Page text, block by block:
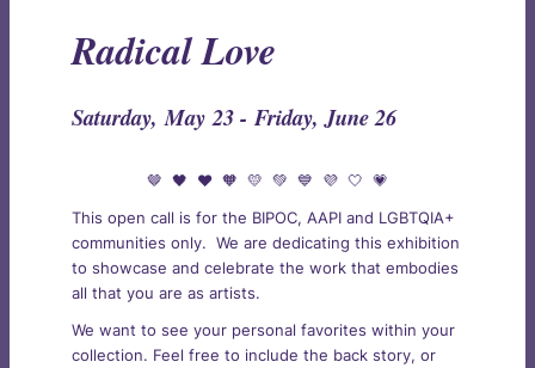
Radical Love
Saturday, May 23 - Friday, June 26
🤎 🖤 ❤️ 🧡 💛 💚 💙 💜 🤍 💗
This open call is for the BIPOC, AAPI and LGBTQIA+
communities only. We are dedicating this exhibition
to showcase and celebrate the work that embodies
all that you are as artists.
We want to see your personal favorites within your
collection. Feel free to include the back story, or